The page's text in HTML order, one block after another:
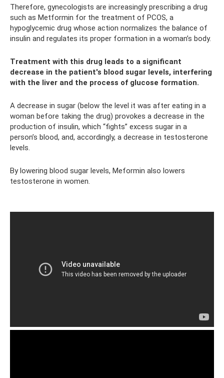
Therefore, gynecologists are increasingly prescribing a drug
such as Metformin for the treatment of PCOS, a
hypoglycemic drug whose action normalizes the balance of
insulin and regulates its proper formation in a woman’s body.
Treatment with this drug leads to a significant
decrease in the patient's blood sugar levels, interfering
with the liver and the process of glucose formation.
A decrease in sugar (below the level it was after eating in a
woman before taking the drug) provokes a decrease in the
production of insulin, which “fights” excess sugar in a
person’s blood, and, accordingly, a decrease in testosterone
levels.
By lowering blood sugar levels, Meformin also lowers
testosterone in women.